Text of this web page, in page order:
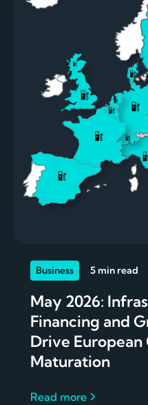
Business 5 min read
May 2026:
Financing and
Drive
Maturation
Read more